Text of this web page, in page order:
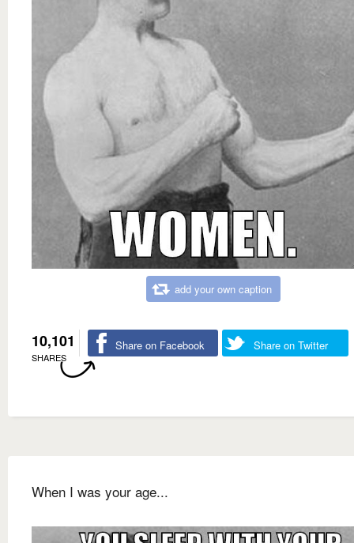
add your own caption
10,101
SHARES
Share on Facebook Share on Twitter
When I was your age...